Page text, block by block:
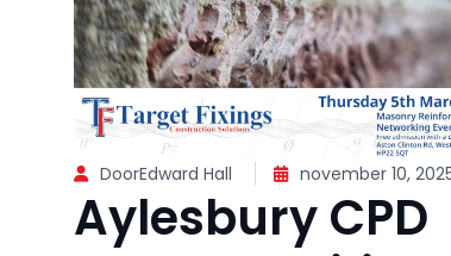
DoorEdward Hall november 10,
Aylesbury CPD